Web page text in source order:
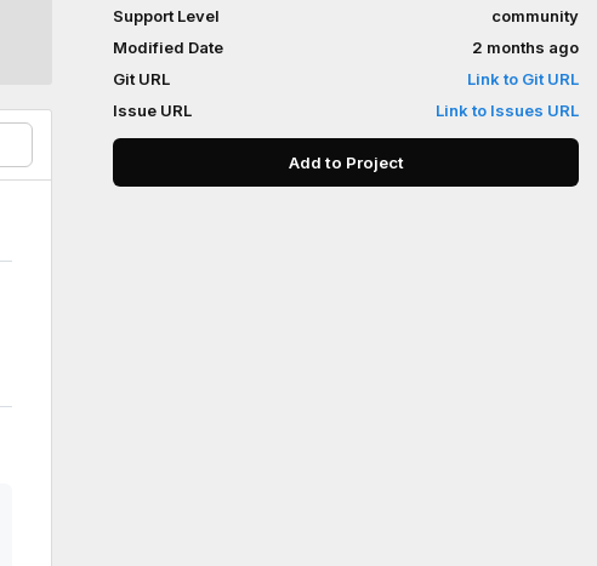
Support Level
community
Modified Date
2 months ago
Git URL
Link to Git URL
Issue URL
Link to Issues URL
Add to Project